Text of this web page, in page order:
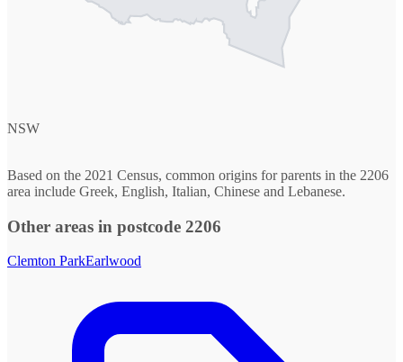
NSW
Based on the 2021 Census, common origins for parents in the 2206
area include Greek, English, Italian, Chinese and Lebanese.
Other areas in postcode 2206
Clemton ParkEarlwood